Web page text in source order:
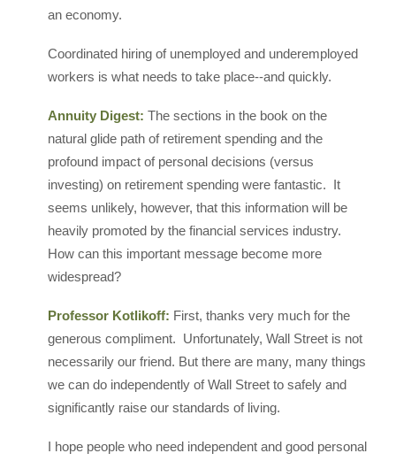
an economy.
Coordinated hiring of unemployed and underemployed
workers is what needs to take place--and quickly.
Annuity Digest: The sections in the book on the
natural glide path of retirement spending and the
profound impact of personal decisions (versus
investing) on retirement spending were fantastic. It
seems unlikely, however, that this information will be
heavily promoted by the financial services industry.
How can this important message become more
widespread?
Professor Kotlikoff: First, thanks very much for the
generous compliment. Unfortunately, Wall Street is not
necessarily our friend. But there are many, many things
we can do independently of Wall Street to safely and
significantly raise our standards of living.
I hope people who need independent and good personal